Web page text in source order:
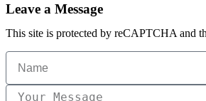
Leave a Message
This site is protected by reCAPTCHA and